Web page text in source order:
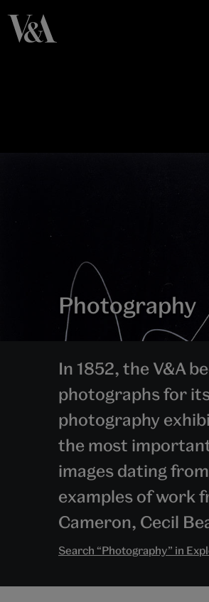
Photography
In 1852, the V&A
photographs for
photography
the most
images dating
examples of work
Cameron, Cecil
Search “Photography” in